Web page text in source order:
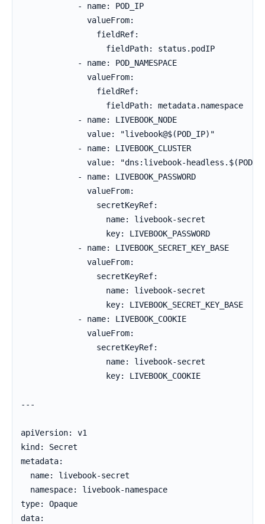
            - name: POD_IP
              valueFrom:
                fieldRef:
                  fieldPath: status.podIP
            - name: POD_NAMESPACE
              valueFrom:
                fieldRef:
                  fieldPath: metadata.namespace
            - name: LIVEBOOK_NODE
              value: "livebook@$(POD_IP)"
            - name: LIVEBOOK_CLUSTER
value: "dns:livebook-
            - name: LIVEBOOK_PASSWORD
              valueFrom:
                secretKeyRef:
                  name: livebook-secret
                  key: LIVEBOOK_PASSWORD
            - name: LIVEBOOK_SECRET_KEY_BASE
              valueFrom:
                secretKeyRef:
                  name: livebook-secret
                  key: LIVEBOOK_SECRET_KEY_BASE
            - name: LIVEBOOK_COOKIE
              valueFrom:
                secretKeyRef:
                  name: livebook-secret
                  key: LIVEBOOK_COOKIE
---
apiVersion: v1
kind: Secret
metadata:
  name: livebook-secret
  namespace: livebook-namespace
type: Opaque
data: